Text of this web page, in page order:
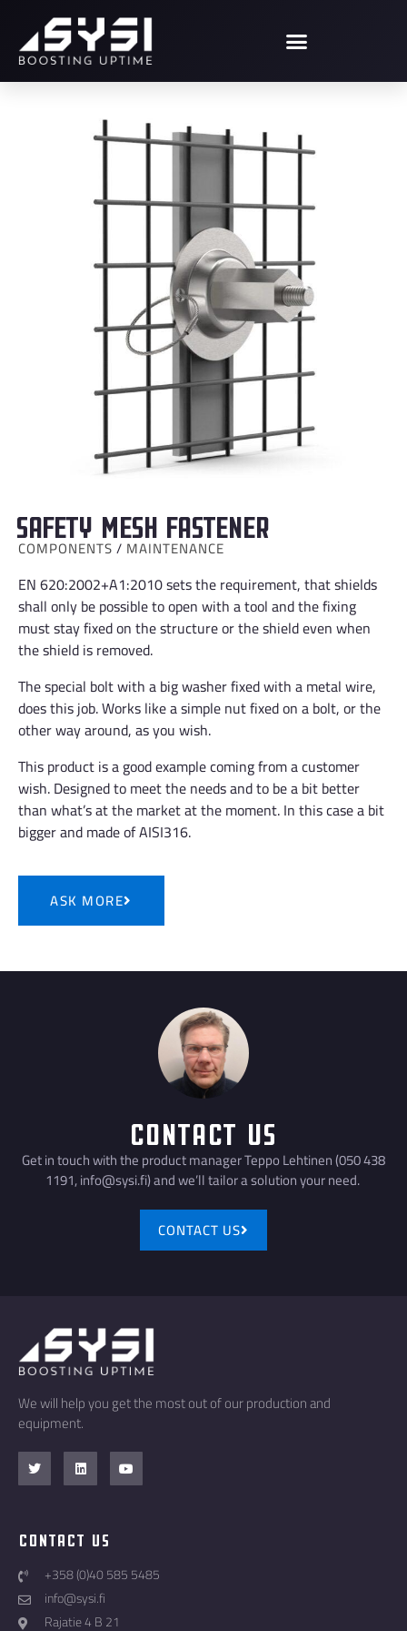
Safety mesh fastener
COMPONENTS/ MAINTENANCE
EN 620:2002+A1:2010 sets the requirement, that shields
shall only be possible to open with a tool and the fixing
must stay fixed on the structure or the shield even when
the shield is removed.
The special bolt with a big washer fixed with a metal wire,
does this job. Works like a simple nut fixed on a bolt, or the
other way around, as you wish.
This product is a good example coming from a customer
wish. Designed to meet the needs and to be a bit better
than what’s at the market at the moment. In this case a bit
bigger and made of AISI316.
ASK MORE
Contact Us
Get in touch with the product manager Teppo Lehtinen (050 438
1191, info@sysi.fi) and we’ll tailor a solution your need.
CONTACT US
We will help you get the most out of our production and
equipment.
Contact Us
+358 (0)40 585 5485
info@sysi.fi
Rajatie 4 B 21